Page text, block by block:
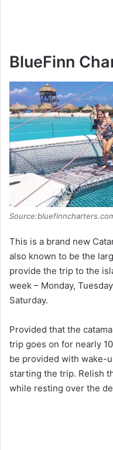
BlueFinn
This is a brand new
also known to be the
provide the trip to the
week – Monday,
Saturday.
Provided that the
trip goes on for nearly
be provided with wake-
starting the trip. Relish
while resting over the